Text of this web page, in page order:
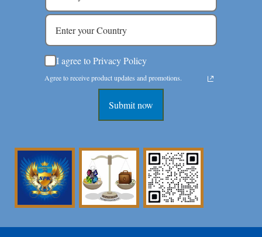
I agree to Privacy Policy
Agree to receive product updates and promotions.
Submit now